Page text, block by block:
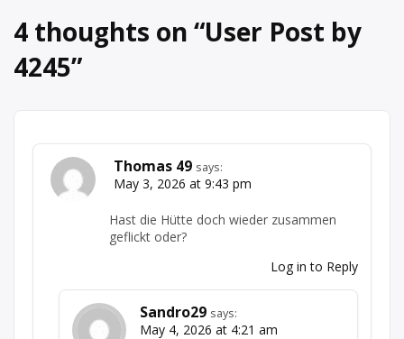
4 thoughts on “User Post by
4245”
Thomas 49 says:
May 3, 2026 at 9:43 pm
Hast die Hütte doch wieder zusammen
geflickt oder?
Log in to Reply
Sandro29 says:
May 4, 2026 at 4:21 am